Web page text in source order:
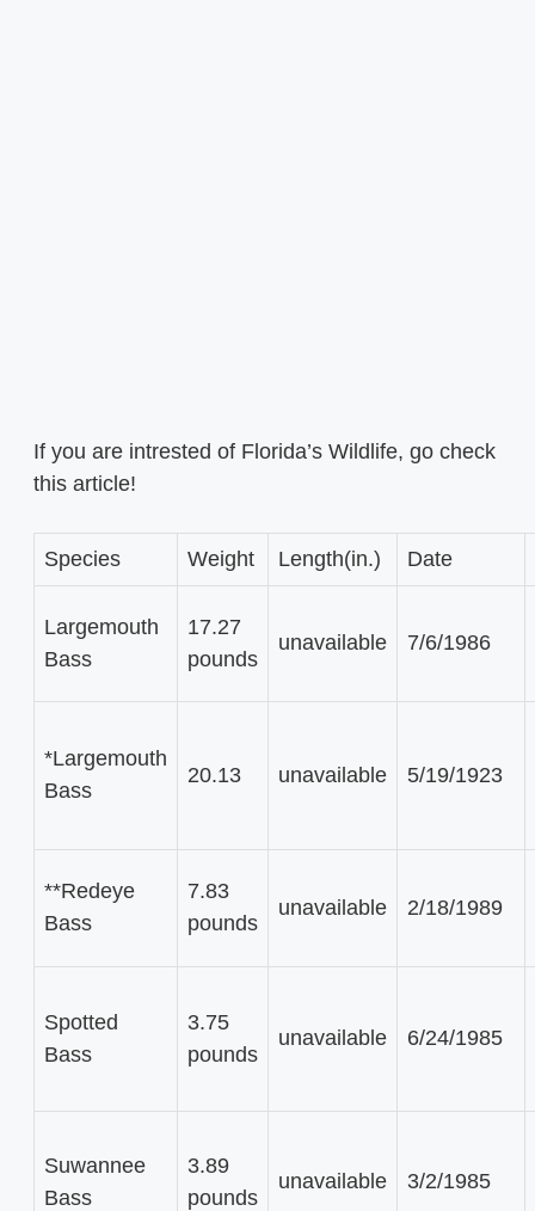
If you are intrested of Florida’s Wildlife, go check
this article!
Species Weight Length(in.) Date
Largemouth
Bass
17.27
pounds
unavailable 7/6/1986
*Largemouth
Bass
20.13 unavailable 5/19/1923
**Redeye
Bass
7.83
pounds
unavailable 2/18/1989
Spotted
Bass
3.75
pounds
unavailable 6/24/1985
Suwannee
Bass
3.89
pounds
unavailable 3/2/1985